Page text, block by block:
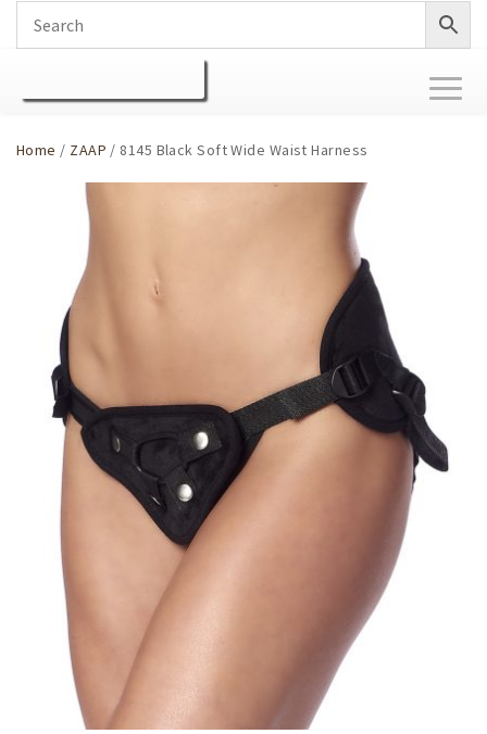
Home / ZAAP / 8145 Black Soft Wide Waist Harness